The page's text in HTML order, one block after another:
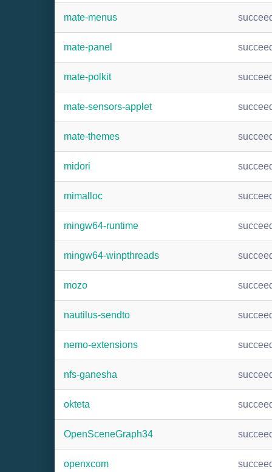
mate-menus
mate-panel
mate-polkit
mate-sensors-applet
mate-themes
midori
mimalloc
mingw64-runtime
mingw64-winpthreads
mozo
nautilus-sendto
nemo-extensions
nfs-ganesha
okteta
OpenSceneGraph34
openxcom